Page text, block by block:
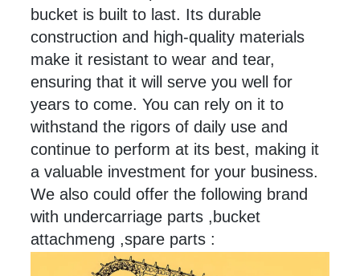
bucket is built to last. Its durable
construction and high-quality materials
make it resistant to wear and tear,
ensuring that it will serve you well for
years to come. You can rely on it to
withstand the rigors of daily use and
continue to perform at its best, making it
a valuable investment for your business.
We also could offer the following brand
with undercarriage parts ,bucket
attachmeng ,spare parts :